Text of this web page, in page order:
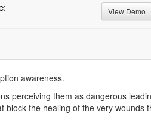
View Demo
awareness.
perceiving them as dangerous
the healing of the very wounds